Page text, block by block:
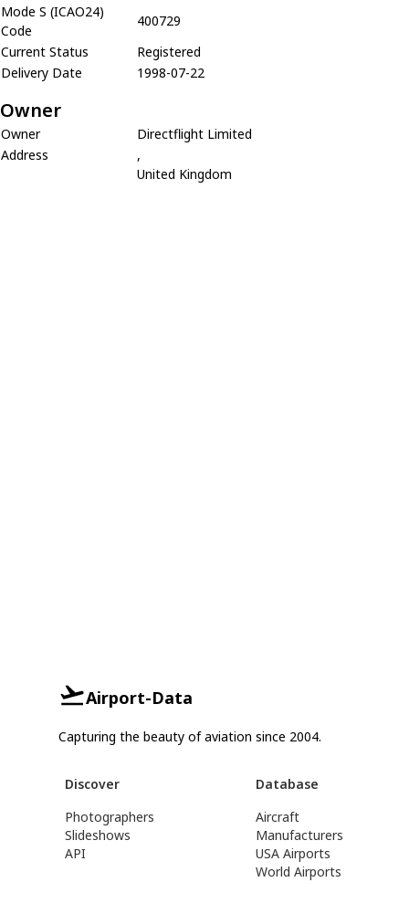
Mode S (ICAO24)
Code
400729
Current Status
Registered
Delivery Date
1998-07-22
Owner
Owner
Directflight Limited
Address
,
United Kingdom
Airport-Data
Capturing the beauty of aviation since 2004.
Discover
Photographers
Slideshows
API
Database
Aircraft
Manufacturers
USA Airports
World Airports